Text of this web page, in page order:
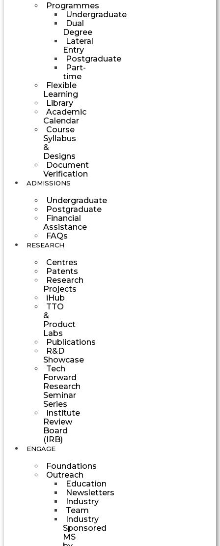
Programmes
Undergraduate
Dual
Degree
Lateral
Entry
Postgraduate
Part-
time
Flexible
Learning
Library
Academic
Calendar
Course
Syllabus
&
Designs
Document
Verification
ADMISSIONS
Undergraduate
Postgraduate
Financial
Assistance
FAQs
RESEARCH
Centres
Patents
Research
Projects
iHub
TTO
&
Product
Labs
Publications
R&D
Showcase
Tech
Forward
Research
Seminar
Series
Institute
Review
Board
(IRB)
ENGAGE
Foundations
Outreach
Education
Newsletters
Industry
Team
Industry
Sponsored
MS